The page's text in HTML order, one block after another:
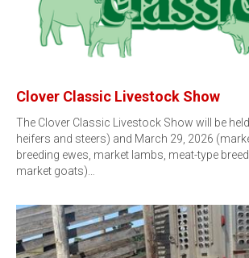
Clover Classic Livestock Show
The Clover Classic Livestock Show will be
heifers and steers) and March 29, 2026
breeding ewes, market lambs, meat-type
market goats)…